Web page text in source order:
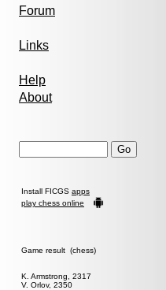
Forum
Links
Help
About
Install FICGS apps
play chess online
Game result (chess)
K. Armstrong, 2317
V. Orlov, 2350